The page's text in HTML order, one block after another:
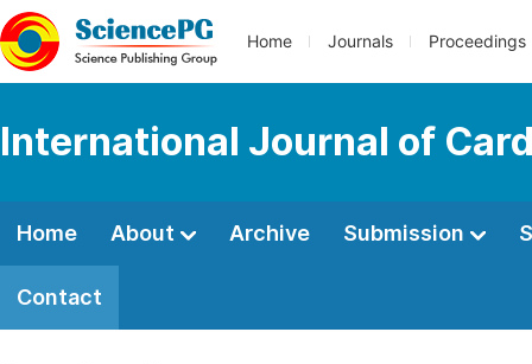
Home Journals Proceedings
International Journal of
Home About Archive Submission
Contact